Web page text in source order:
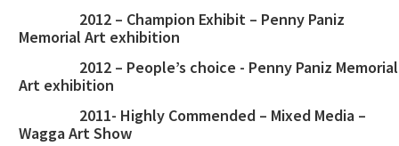
2012 – Champion Exhibit – Penny Paniz
Memorial Art exhibition
2012 – People’s choice - Penny Paniz Memorial
Art exhibition
2011- Highly Commended – Mixed Media –
Wagga Art Show